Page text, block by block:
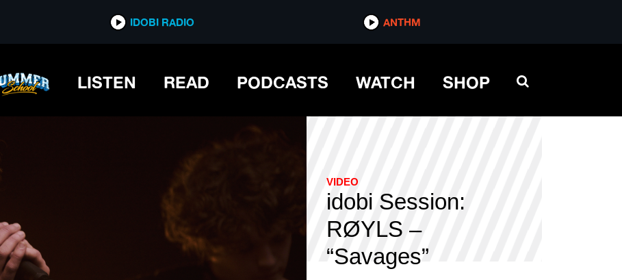
IDOBI RADIO ANTHM
LISTEN READ PODCASTS WATCH SHOP
VIDEO
idobi Session:
RØYLS –
“Savages”